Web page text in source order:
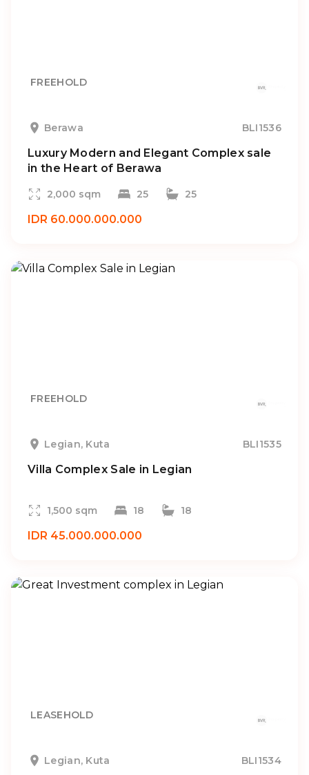
FREEHOLD
Berawa BLI1536
Luxury Modern and Elegant Complex sale
in the Heart of Berawa
2,000 sqm 25 25
IDR 60.000.000.000
FREEHOLD
Legian, Kuta BLI1535
Villa Complex Sale in Legian
1,500 sqm 18 18
IDR 45.000.000.000
LEASEHOLD
Legian, Kuta BLI1534